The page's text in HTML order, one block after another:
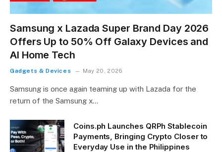
Samsung x Lazada Super Brand Day 2026
Offers Up to 50% Off Galaxy Devices and
AI Home Tech
Gadgets & Devices May 20, 2026
Samsung is once again teaming up with Lazada for the
return of the Samsung x…
Coins.ph Launches QRPh Stablecoin
Payments, Bringing Crypto Closer to
Everyday Use in the Philippines